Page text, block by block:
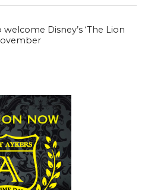
Disney’s ‘The Lion